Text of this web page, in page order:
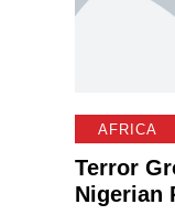
AFRICA
Terror
Nigerian